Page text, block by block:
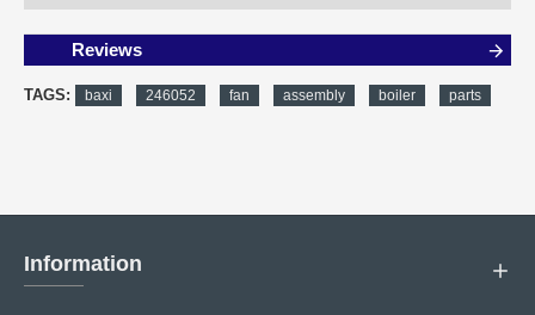
Reviews
TAGS: baxi 246052 fan assembly boiler parts
Information